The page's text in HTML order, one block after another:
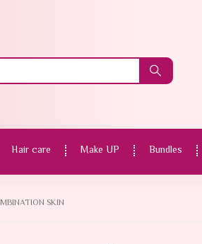
Hair care Make UP Bundles
SKIN